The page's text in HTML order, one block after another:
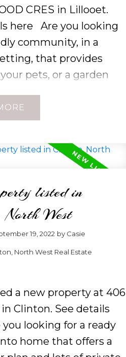
CRES in Lillooet.
here
Are you looking
community, in a
that provides
pets, or a garden
away the day's adventure
tub, breathing in fresh
both entertaining and
living. Featuring plenty of
fabulous views, situated
acre, this 4 bedroom
is a must see.
floor plan and galley
stainless steel
plenty of cabinets, and
The heart of this
kitchen â with
and family rooms
ideal for gatherings.
your backyard oasis
listed in
West
19, 2022 by Casie
North West Real Estate
a new property at 406
in Clinton. See details
you looking for a ready
home that offers a